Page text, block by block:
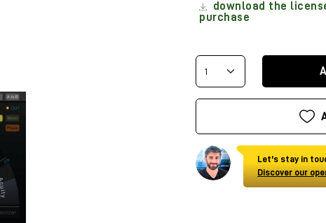
download the
purchase
Let's stay in
Discover our